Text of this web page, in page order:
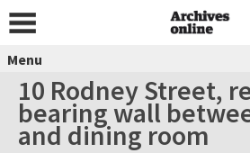
Menu
10 Rodney Street,
bearing wall
and dining room